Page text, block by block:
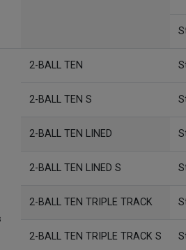
2-BALL TEN
2-BALL TEN S
2-BALL TEN LINED
2-BALL TEN LINED S
2-BALL TEN TRIPLE TRACK
2-BALL TEN TRIPLE TRACK S